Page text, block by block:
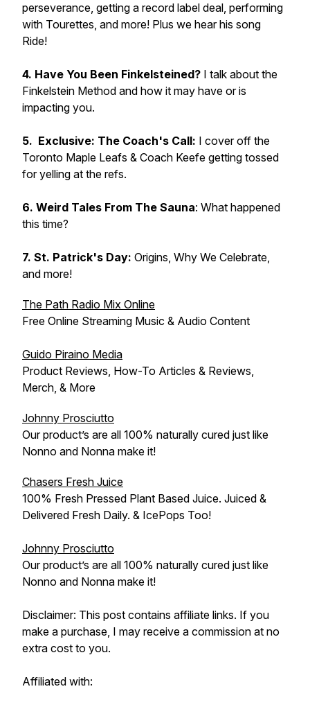
perseverance, getting a record label deal, performing
with Tourettes, and more! Plus we hear his song
Ride!
4. Have You Been Finkelsteined? I talk about the
Finkelstein Method and how it may have or is
impacting you.
5. Exclusive: The Coach's Call: I cover off the
Toronto Maple Leafs & Coach Keefe getting tossed
for yelling at the refs.
6. Weird Tales From The Sauna: What happened
this time?
7. St. Patrick's Day: Origins, Why We Celebrate,
and more!
The Path Radio Mix Online
Free Online Streaming Music & Audio Content
Guido Piraino Media
Product Reviews, How-To Articles & Reviews,
Merch, & More
Johnny Prosciutto
Our product’s are all 100% naturally cured just like
Nonno and Nonna make it!
Chasers Fresh Juice
100% Fresh Pressed Plant Based Juice. Juiced &
Delivered Fresh Daily. & IcePops Too!
Johnny Prosciutto
Our product’s are all 100% naturally cured just like
Nonno and Nonna make it!
Disclaimer: This post contains affiliate links. If you
make a purchase, I may receive a commission at no
extra cost to you.
Affiliated with: